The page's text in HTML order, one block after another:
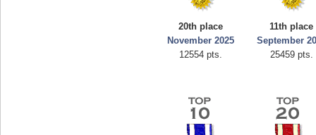
20th place
November 2025
12554 pts.
11th place
September
25459 pts.